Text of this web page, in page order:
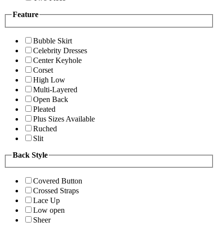
Feature
Bubble Skirt
Celebrity Dresses
Center Keyhole
Corset
High Low
Multi-Layered
Open Back
Pleated
Plus Sizes Available
Ruched
Slit
Back Style
Covered Button
Crossed Straps
Lace Up
Low open
Sheer